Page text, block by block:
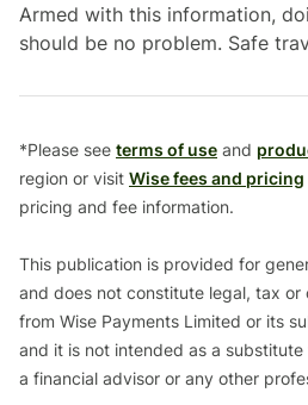
Armed with this information,
should be no problem. Safe
*Please see terms of use and
region or visit Wise fees and pricing
pricing and fee information.
This publication is provided for
and does not constitute legal, tax or
from Wise Payments Limited or its
and it is not intended as a
a financial advisor or any other